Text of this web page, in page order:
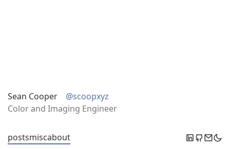
Sean Cooper
@scoopxyz
Color and Imaging Engineer
postsmiscabout